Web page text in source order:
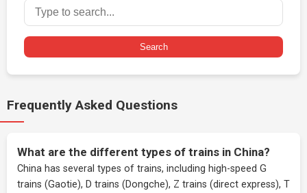
Search
Frequently Asked Questions
What are the different types of trains in China?
China has several types of trains, including high-speed G
trains (Gaotie), D trains (Dongche), Z trains (direct express), T